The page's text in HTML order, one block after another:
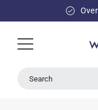
Search